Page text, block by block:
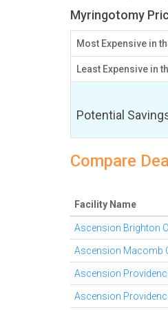
Myringotomy
Most Expensive in
Least Expensive in
Potential
Compare
Facility Name
Ascension Brighton
Ascension Macomb
Ascension
Ascension